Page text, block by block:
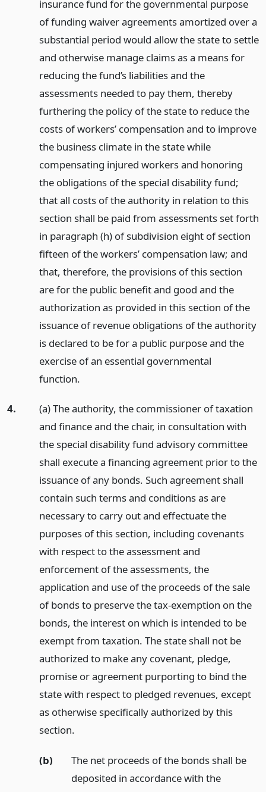
insurance fund for the governmental purpose
of funding waiver agreements amortized over a
substantial period would allow the state to settle
and otherwise manage claims as a means for
reducing the fund’s liabilities and the
assessments needed to pay them, thereby
furthering the policy of the state to reduce the
costs of workers’ compensation and to improve
the business climate in the state while
compensating injured workers and honoring
the obligations of the special disability fund;
that all costs of the authority in relation to this
section shall be paid from assessments set forth
in paragraph (h) of subdivision eight of section
fifteen of the workers’ compensation law; and
that, therefore, the provisions of this section
are for the public benefit and good and the
authorization as provided in this section of the
issuance of revenue obligations of the authority
is declared to be for a public purpose and the
exercise of an essential governmental
function.
4.
(a) The authority, the commissioner of taxation
and finance and the chair, in consultation with
the special disability fund advisory committee
shall execute a financing agreement prior to the
issuance of any bonds. Such agreement shall
contain such terms and conditions as are
necessary to carry out and effectuate the
purposes of this section, including covenants
with respect to the assessment and
enforcement of the assessments, the
application and use of the proceeds of the sale
of bonds to preserve the tax-exemption on the
bonds, the interest on which is intended to be
exempt from taxation. The state shall not be
authorized to make any covenant, pledge,
promise or agreement purporting to bind the
state with respect to pledged revenues, except
as otherwise specifically authorized by this
section.
(b)
The net proceeds of the bonds shall be
deposited in accordance with the